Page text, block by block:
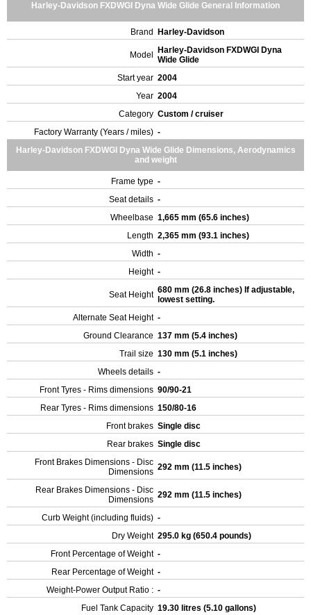
Harley-Davidson FXDWGI Dyna Wide Glide General Information
Brand Harley-Davidson
Model
Harley-Davidson FXDWGI Dyna
Wide Glide
Start year 2004
Year 2004
Category Custom / cruiser
Factory Warranty (Years / miles) -
Harley-Davidson FXDWGI Dyna Wide Glide Dimensions, Aerodynamics
and weight
Frame type -
Seat details -
Wheelbase 1,665 mm (65.6 inches)
Length 2,365 mm (93.1 inches)
Width -
Height -
Seat Height 680 mm (26.8 inches) If adjustable,
lowest setting.
Alternate Seat Height -
Ground Clearance 137 mm (5.4 inches)
Trail size 130 mm (5.1 inches)
Wheels details -
Front Tyres - Rims dimensions 90/90-21
Rear Tyres - Rims dimensions 150/80-16
Front brakes Single disc
Rear brakes Single disc
Front Brakes Dimensions - Disc
Dimensions 292 mm (11.5 inches)
Rear Brakes Dimensions - Disc
Dimensions 292 mm (11.5 inches)
Curb Weight (including fluids) -
Dry Weight 295.0 kg (650.4 pounds)
Front Percentage of Weight -
Rear Percentage of Weight -
Weight-Power Output Ratio : -
Fuel Tank Capacity 19.30 litres (5.10 gallons)